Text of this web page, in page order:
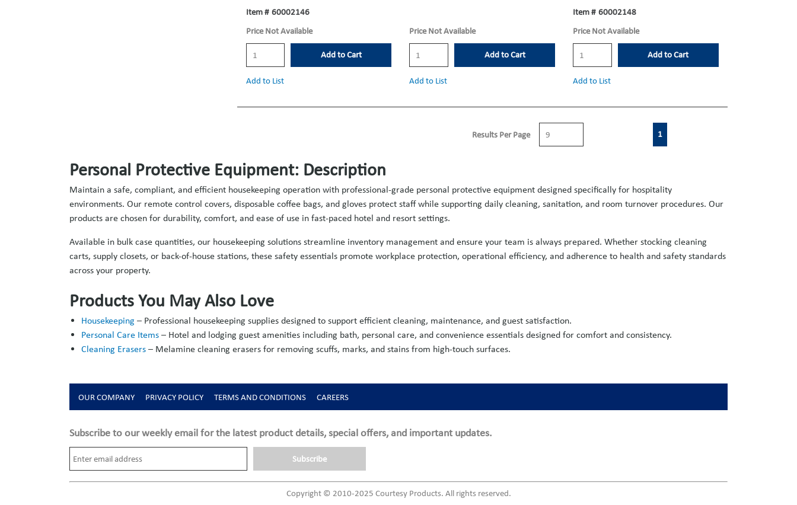
Item # 60002146
Price Not Available
Add to Cart
Add to List
Price Not Available
Add to Cart
Add to List
Item # 60002148
Price Not Available
Add to Cart
Add to List
Results Per Page Previous page
1
Personal Protective Equipment: Description
Maintain a safe, compliant, and efficient housekeeping operation with professional-grade personal protective equipment designed specifically for hospitality
environments. Our remote control covers, disposable coffee bags, and gloves protect staff while supporting daily cleaning, sanitation, and room turnover procedures. Our
products are chosen for durability, comfort, and ease of use in fast-paced hotel and resort settings.
Available in bulk case quantities, our housekeeping solutions streamline inventory management and ensure your team is always prepared. Whether stocking cleaning
carts, supply closets, or back-of-house stations, these safety essentials promote workplace protection, operational efficiency, and adherence to health and safety standards
across your property.
Products You May Also Love
Housekeeping – Professional housekeeping supplies designed to support efficient cleaning, maintenance, and guest satisfaction.
Personal Care Items – Hotel and lodging guest amenities including bath, personal care, and convenience essentials designed for comfort and consistency.
Cleaning Erasers – Melamine cleaning erasers for removing scuffs, marks, and stains from high-touch surfaces.
OUR COMPANY PRIVACY POLICY TERMS AND CONDITIONS CAREERS
Subscribe to our weekly email for the latest product details, special offers, and important updates.
Subscribe
Copyright © 2010-2025 Courtesy Products. All rights reserved.